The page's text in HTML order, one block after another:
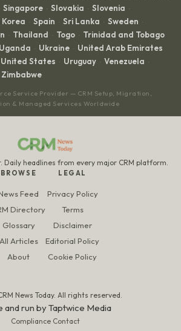
Singapore · Slovakia · Slovenia ·
Korea · Spain · Sri Lanka · Sweden ·
· Thailand · Togo · Trinidad and Tobago
Uganda · Ukraine · United Arab Emirates
United States · Uruguay · Venezuela ·
Zimbabwe
Service Provider — CRM Setup, Migration,
& Managed Services Worldwide
Daily headlines from every major CRM platform.
BROWSE
Feed
Directory
Glossary
All Articles
About
LEGAL
Privacy Policy
Terms
Disclaimer
Editorial Policy
Cookie Policy
News Today. All rights reserved.
and run byTaptwice Media
Compliance Contact